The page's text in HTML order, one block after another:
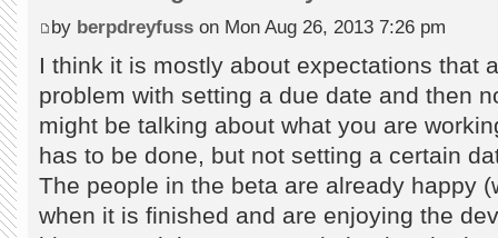
by berpdreyfuss on Mon Aug 26, 2013 7:26 pm
I think it is mostly about expectations that
problem with setting a due date and then
might be talking about what you are
has to be done, but not setting a certain
The people in the beta are already happy
when it is finished and are enjoying the